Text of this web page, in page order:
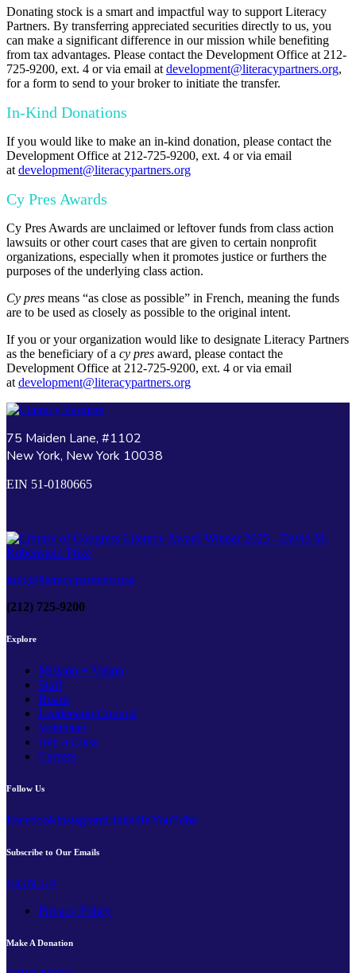
Donating stock is a smart and impactful way to support Literacy
Partners. By transferring appreciated securities directly to us, you
can make a significant difference in our mission while benefiting
from tax advantages. Please contact the Development Office at 212-
725-9200, ext. 4 or via email at development@literacypartners.org,
for a form to send to your broker to initiate the transfer.
In-Kind Donations
If you would like to make an in-kind donation, please contact the
Development Office at 212-725-9200, ext. 4 or via email
at development@literacypartners.org
Cy Pres Awards
Cy Pres Awards are unclaimed or leftover funds from class action
lawsuits or other court cases that are given to certain nonprofit
organizations, especially when it promotes justice or furthers the
purposes of the underlying class action.
Cy pres means “as close as possible” in French, meaning the funds
are to be used as closely as possible to the original intent.
If you or your organization would like to designate Literacy Partners
as the beneficiary of a cy pres award, please contact the
Development Office at 212-725-9200, ext. 4 or via email
at development@literacypartners.org
75 Maiden Lane, #1102
New York, New York 10038
EIN 51-0180665
info@literacypartners.org
(212) 725-9200
Explore
Mission + Vision
Staff
Board
Leadership Council
Volunteer
Join a Class
Careers
Follow Us
FacebookInstagramLinkedInYouTube
Subscribe to Our Emails
SIGN UP
Privacy Policy
Make A Donation